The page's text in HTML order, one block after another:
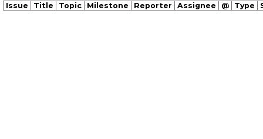
Issue Title Topic Milestone Reporter Assignee @ Type